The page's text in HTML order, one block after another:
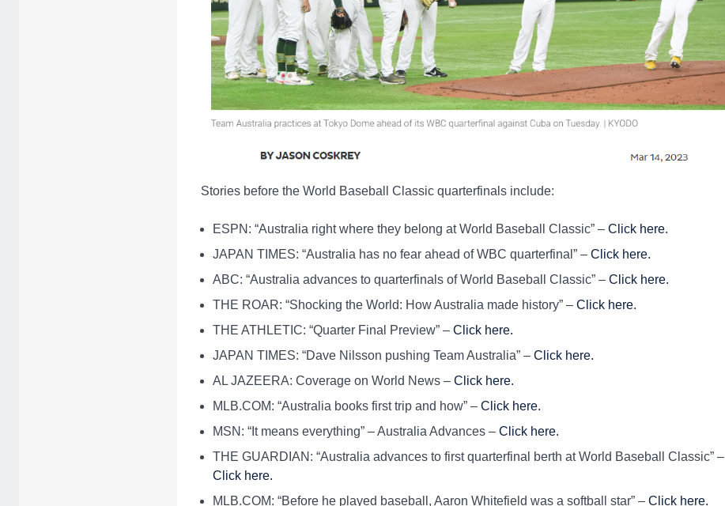
Stories before the World Baseball Classic quarterfinals include:
ESPN: “Australia right where they belong at World Baseball Classic” – Click here.
JAPAN TIMES: “Australia has no fear ahead of WBC quarterfinal” – Click here.
ABC: “Australia advances to quarterfinals of World Baseball Classic” – Click here.
THE ROAR: “Shocking the World: How Australia made history” – Click here.
THE ATHLETIC: “Quarter Final Preview” – Click here.
JAPAN TIMES: “Dave Nilsson pushing Team Australia” – Click here.
AL JAZEERA: Coverage on World News – Click here.
MLB.COM: “Australia books first trip and how” – Click here.
MSN: “It means everything” – Australia Advances – Click here.
THE GUARDIAN: “Australia advances to first quarterfinal berth at World Baseball Classic” –
Click here.
MLB.COM: “Before he played baseball, Aaron Whitefield was a softball star” – Click here.